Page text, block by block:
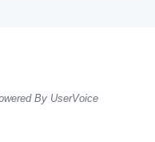
By UserVoice